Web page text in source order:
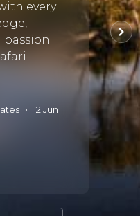
every
• 12 Jun
trip